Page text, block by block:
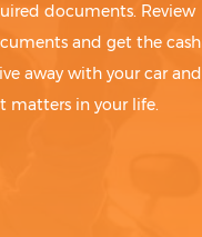
documents. Review
and get the cash
away with your car and
matters in your life.